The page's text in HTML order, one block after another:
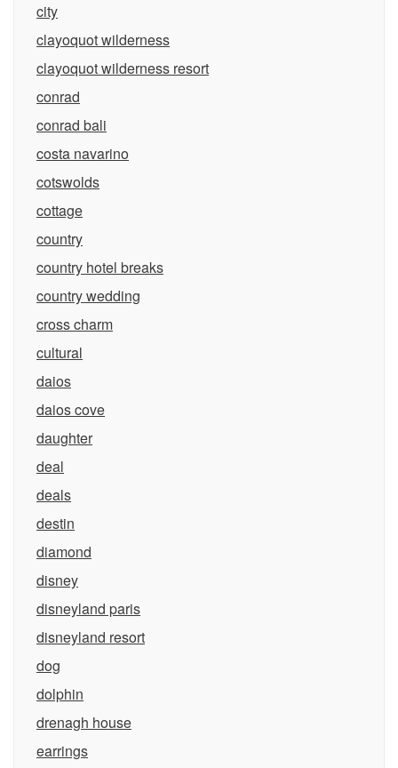
city
clayoquot wilderness
clayoquot wilderness resort
conrad
conrad bali
costa navarino
cotswolds
cottage
country
country hotel breaks
country wedding
cross charm
cultural
daios
daios cove
daughter
deal
deals
destin
diamond
disney
disneyland paris
disneyland resort
dog
dolphin
drenagh house
earrings